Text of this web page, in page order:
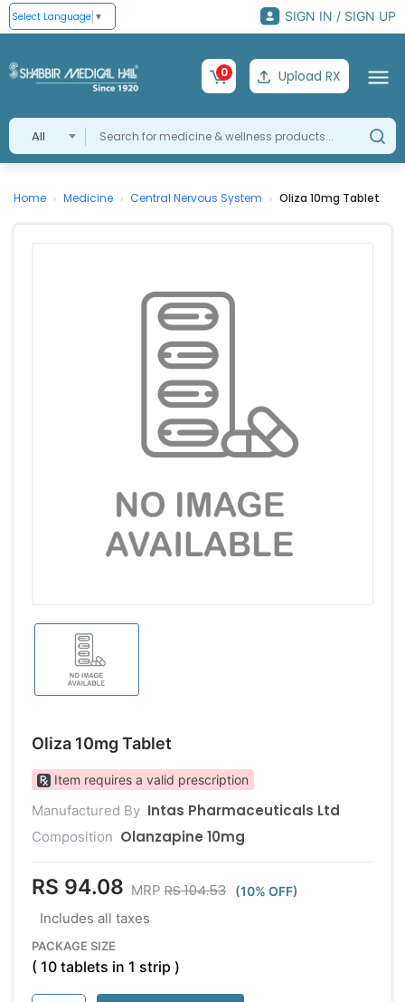
Select Language ▼ SIGN IN / SIGN UP
All
0 Upload RX
Home › Medicine › Central Nervous System › Oliza 10mg Tablet
Oliza 10mg Tablet
Item requires a valid prescription
Manufactured By Intas Pharmaceuticals Ltd
Composition Olanzapine 10mg
RS 94.08 MRP RS 104.53 (10% OFF)
Includes all taxes
PACKAGE SIZE
( 10 tablets in 1 strip )